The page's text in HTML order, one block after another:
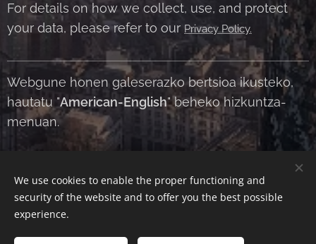
For details on how we collect, use, and protect
your data, please refer to our Privacy Policy.
Webgune honen galeserazko bertsioa ikusteko,
hautatu "American-English" beheko hizkuntza-
menuan.
Contact Us|About Us|Terms and Conditions|Privacy Policy
Languages
We use cookies to enable the proper functioning and
security of the website and to offer you the best possible
experience.